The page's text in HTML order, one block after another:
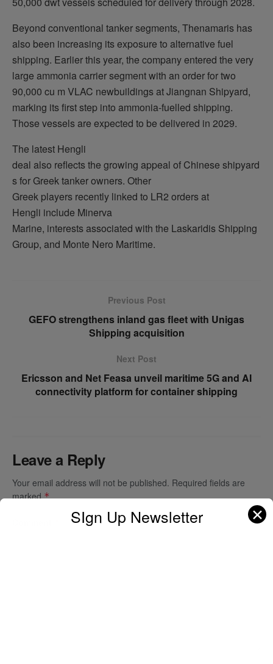
Beyond conventional tanker segments, Thenamaris has
also been increasing its exposure to alternative fuel
shipping. Earlier this year, the company entered the very
large ammonia carrier segment with an order for two
90,000 cu m VLAC newbuildings at Jiangnan Shipyard,
marking its first step into ammonia-fuelled shipping.
Those vessels are expected to be delivered in 2029.
The latest Hengli
deal also reflects the growing appeal of Chinese shipyard
s for Greek tanker owners. Other
Greek players recently linked to LR2 orders at
Hengli include Minerva
Marine, interests associated with the Laskaridis Shipping
Group, and Monte Nero Maritime.
Previous Post
GEFO strengthens inland gas fleet with Unigas
Shipping acquisition
Next Post
Ericsson and Net Feasa unveil maritime 5G and AI
connectivity platform for container shipping
Leave a Reply
Your email address will not be published. Required fields are
marked*
SIgn Up Newsletter ✕